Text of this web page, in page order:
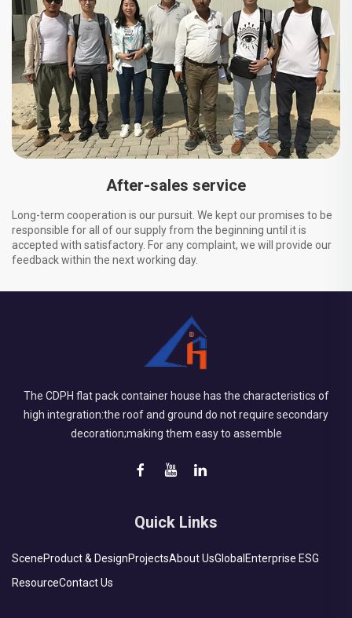
After-sales service
Long-term cooperation is our pursuit. We kept our promises to be
responsible for all of our supply from the beginning until it is
accepted with satisfactory. For any complaint, we will provide our
feedback within the next working day.
The CDPH flat pack container house has the characteristics of
high integration:the roof and ground do not require secondary
decoration;making them easy to assemble
Quick Links
SceneProduct & DesignProjectsAbout UsGlobal Enterprise ESG
ResourceContact Us